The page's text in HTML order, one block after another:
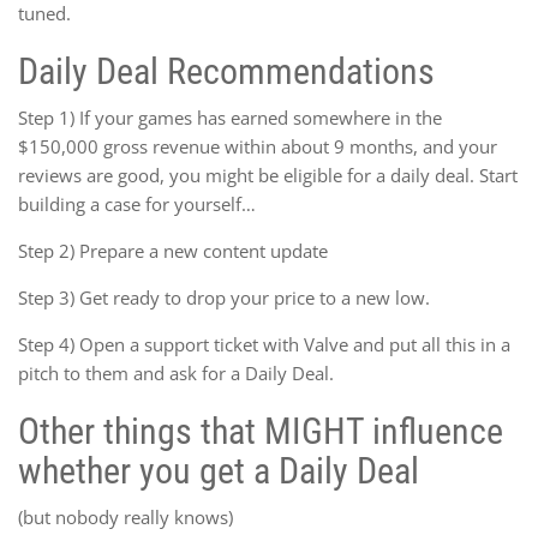
tuned.
Daily Deal Recommendations
Step 1) If your games has earned somewhere in the
$150,000 gross revenue within about 9 months, and your
reviews are good, you might be eligible for a daily deal. Start
building a case for yourself…
Step 2) Prepare a new content update
Step 3) Get ready to drop your price to a new low.
Step 4) Open a support ticket with Valve and put all this in a
pitch to them and ask for a Daily Deal.
Other things that MIGHT influence
whether you get a Daily Deal
(but nobody really knows)